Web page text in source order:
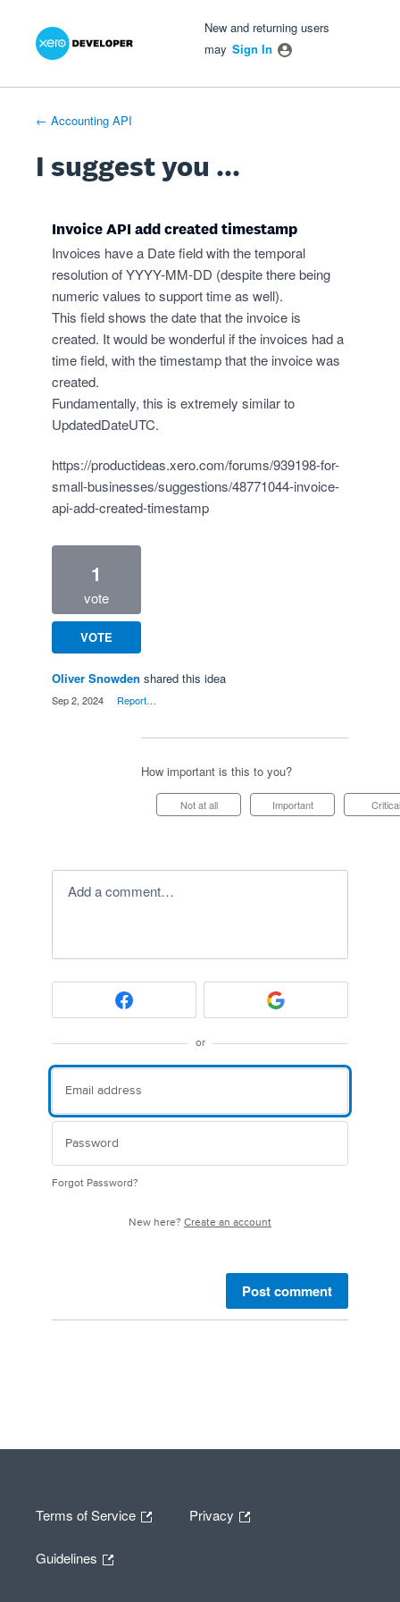
Skip
New and returning users
may Sign In
← Accounting API
I suggest you ...
Invoice API add created timestamp
Invoices have a Date field with the temporal
resolution of YYYY-MM-DD (despite there being
numeric values to support time as well).
This field shows the date that the invoice is
created. It would be wonderful if the invoices had a
time field, with the timestamp that the invoice was
created.
Fundamentally, this is extremely similar to
UpdatedDateUTC.
https://productideas.xero.com/forums/939198-for-
small-businesses/suggestions/48771044-invoice-
api-add-created-timestamp
1
vote
VOTE
Oliver Snowden shared this idea
Sep 2, 2024 Report…
How important is this to you?
Not at all Important Critical
Add a comment…
or
Forgot Password?
New here? Create an account
Post comment
Terms of Service Privacy
Guidelines